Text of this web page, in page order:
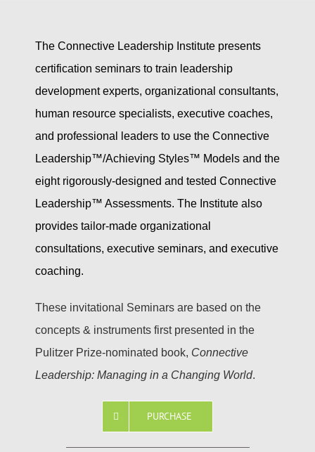
The Connective Leadership Institute presents
certification seminars to train leadership
development experts, organizational consultants,
human resource specialists, executive coaches,
and professional leaders to use the Connective
Leadership™/Achieving Styles™ Models and the
eight rigorously-designed and tested Connective
Leadership™ Assessments. The Institute also
provides tailor-made organizational
consultations, executive seminars, and executive
coaching.
These invitational Seminars are based on the
concepts & instruments first presented in the
Pulitzer Prize-nominated book, Connective
Leadership: Managing in a Changing World.
PURCHASE